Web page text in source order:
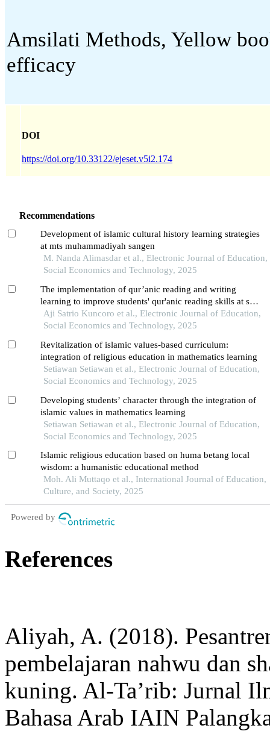
Amsilati Methods, Yellow
efficacy
DOI
https://doi.org/10.33122/ejeset.v5i2.174
Recommendations
Development of islamic cultural history learning strategies
at mts muhammadiyah sangen
M. Nanda Alimasdar et al., Electronic Journal of Education,
Social Economics and Technology, 2025
The implementation of qur’anic reading and writing
learning to improve students' qur'anic reading skills at smk
muhammadiyah 2 klaten
Aji Satrio Kuncoro et al., Electronic Journal of Education,
Social Economics and Technology, 2025
Revitalization of islamic values-based curriculum:
integration of religious education in mathematics learning
Setiawan Setiawan et al., Electronic Journal of Education,
Social Economics and Technology, 2025
Developing students’ character through the integration of
islamic values in mathematics learning
Setiawan Setiawan et al., Electronic Journal of Education,
Social Economics and Technology, 2025
Islamic religious education based on huma betang local
wisdom: a humanistic educational method
Moh. Ali Muttaqo et al., International Journal of Education,
Culture, and Society, 2025
Powered by
References
Aliyah, A. (2018).
pembelajaran nahwu dan
kuning. Al-Ta’rib: Jurnal
Bahasa Arab IAIN